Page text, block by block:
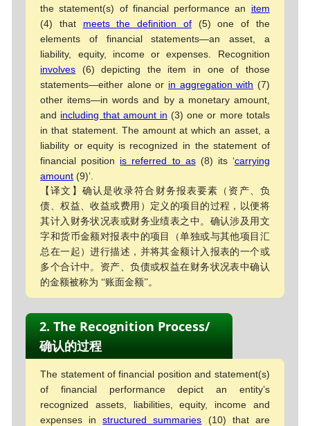
the statement(s) of financial performance an item
(4) that meets the definition of(5) one of the
elements of financial statements—an asset, a
liability, equity, income or expenses. Recognition
involves (6) depicting the item in one of those
statements—either alone or in aggregation with (7)
other items—in words and by a monetary amount,
and including that amount in (3) one or more totals
in that statement. The amount at which an asset, a
liability or equity is recognized in the statement of
financial position is referred to as(8) its ‘carrying
amount (9)’.
【译文】确认是收录符合财务报表要素（资产、负
债、权益、收益或费用）定义的项目的过程，以便将
其计入财务状况表或财务业绩表之中。确认涉及用文
字和货币金额对报表中的项目（单独或与其他项目汇
总在一起）进行描述，并将其金额计入报表的一个或
多个合计中。资产、负债或权益在财务状况表中确认
的金额被称为 “账面金额”。
2. The Recognition Process/
确认的过程
The statement of financial position and statement(s)
of financial performance depict an entity’s
recognized assets, liabilities, equity, income and
expenses instructured summaries (10) that are